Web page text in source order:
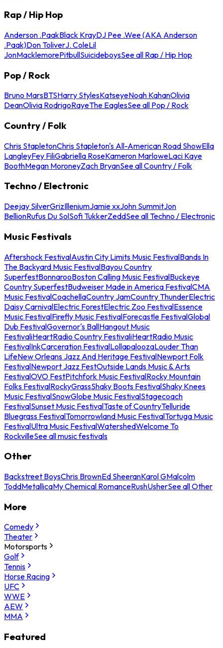
Rap / Hip Hop
Anderson .PaakBlack KrayDJ Pee .Wee (AKA Anderson
.Paak)Don ToliverJ. ColeLil
JonMacklemorePitbullSuicideboysSee all Rap / Hip Hop
Pop / Rock
Bruno MarsBTSHarry StylesKatseyeNoah KahanOlivia
DeanOlivia RodrigoRayeThe EaglesSee all Pop / Rock
Country / Folk
Chris StapletonChris Stapleton's All-American Road ShowElla
LangleyFey FiliGabriella RoseKameron MarloweLaci Kaye
BoothMegan MoroneyZach BryanSee all Country / Folk
Techno / Electronic
Deejay SilverGrizIlleniumJamie xxJohn SummitJon
BellionRufus Du SolSofi TukkerZeddSee all Techno / Electronic
Music Festivals
Aftershock FestivalAustin City Limits Music FestivalBands In
The Backyard Music FestivalBayou Country
SuperfestBonnarooBoston Calling Music FestivalBuckeye
Country SuperfestBudweiser Made in America FestivalCMA
Music FestivalCoachellaCountry JamCountry ThunderElectric
Daisy CarnivalElectric ForestElectric Zoo FestivalEssence
Music FestivalFirefly Music FestivalForecastle FestivalGlobal
Dub FestivalGovernor's BallHangout Music
FestivaliHeartRadio Country FestivaliHeartRadio Music
FestivalInkCarceration FestivalLollapaloozaLouder Than
LifeNew Orleans Jazz And Heritage FestivalNewport Folk
FestivalNewport Jazz FestOutside Lands Music & Arts
FestivalOVO FestPitchfork Music FestivalRocky Mountain
Folks FestivalRockyGrassShaky Boots FestivalShaky Knees
Music FestivalSnowGlobe Music FestivalStagecoach
FestivalSunset Music FestivalTaste of CountryTelluride
Bluegrass FestivalTomorrowland Music FestivalTortuga Music
FestivalUltra Music FestivalWatershedWelcome To
RockvilleSee all music festivals
Other
Backstreet BoysChris BrownEd SheeranKarol GMalcolm
ToddMetallicaMy Chemical RomanceRushUsherSee all Other
More
Comedy
Theater
Motorsports
Golf
Tennis
Horse Racing
UFC
WWE
AEW
MMA
Featured